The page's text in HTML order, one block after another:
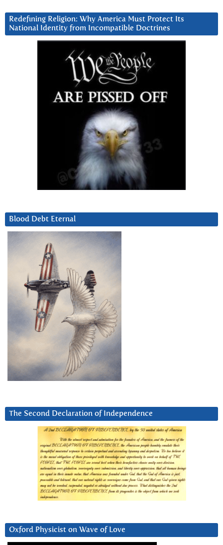
Redefining Religion: Why America Must Protect Its
National Identity from Incompatible Doctrines
Blood Debt Eternal
The Second Declaration of Independence
Oxford Physicist on Wave of Love